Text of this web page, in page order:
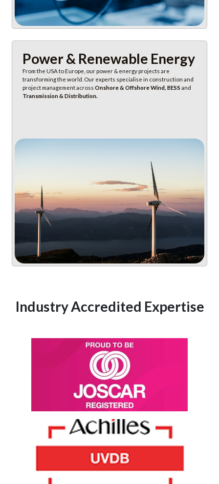
Discover Advanced Engineering
Power & Renewable Energy
From the USA to Europe, our power & energy projects are
transforming the world. Our experts specialise in construction and
project management across Onshore & Offshore Wind, BESS and
Transmission & Distribution.
Discover Power & Energy
Industry Accredited Expertise